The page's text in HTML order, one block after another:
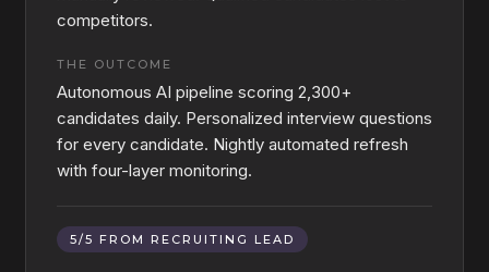
competitors.
THE OUTCOME
Autonomous AI pipeline scoring 2,300+
candidates daily. Personalized interview questions
for every candidate. Nightly automated refresh
with four-layer monitoring.
5/5 FROM RECRUITING LEAD